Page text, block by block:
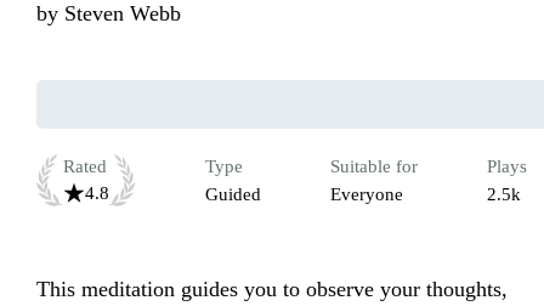
by Steven Webb
Rated
4.8
Type
Guided
Suitable for
Everyone
Plays
2.5k
This meditation guides you to observe your thoughts,